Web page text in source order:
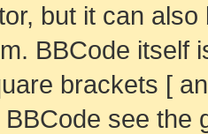
but it can
BBCode itself
brackets [
see